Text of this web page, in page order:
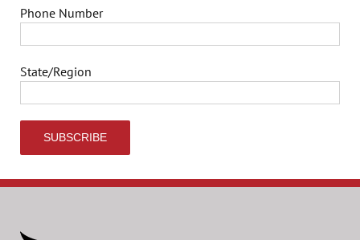
Phone Number
State/Region